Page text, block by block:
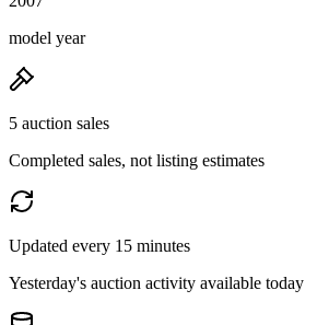
model year
5 auction sales
Completed sales, not listing estimates
Updated every 15 minutes
Yesterday's auction activity available today